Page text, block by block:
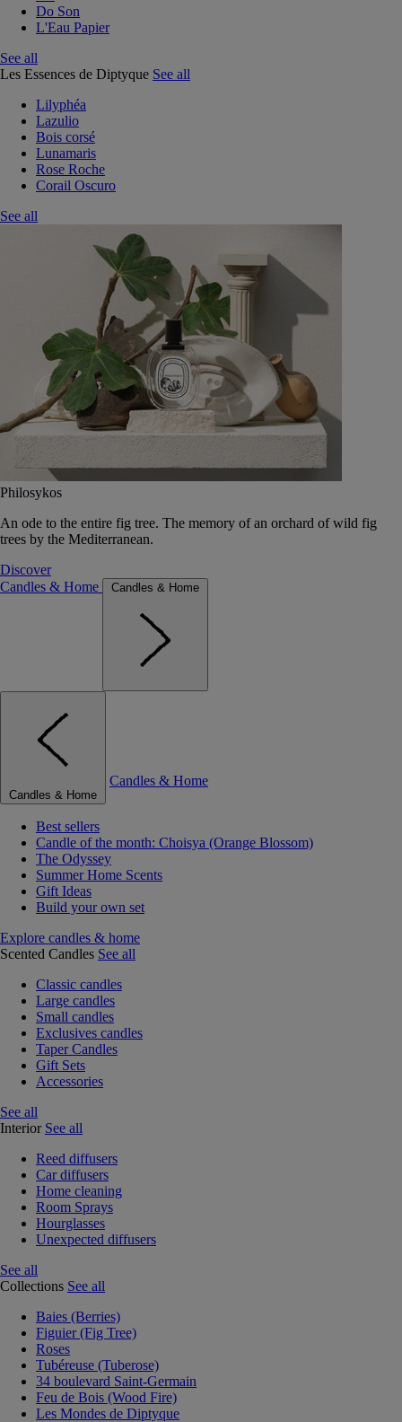
Do Son
L'Eau Papier
See all
Les Essences de Diptyque See all
Lilyphéa
Lazulio
Bois corsé
Lunamaris
Rose Roche
Corail Oscuro
See all
Philosykos
An ode to the entire fig tree. The memory of an orchard of wild fig
trees by the Mediterranean.
Discover
Candles & Home
Candles & Home
Candles & Home
Candles & Home
Best sellers
Candle of the month: Choisya (Orange Blossom)
The Odyssey
Summer Home Scents
Gift Ideas
Build your own set
Explore candles & home
Scented Candles See all
Classic candles
Large candles
Small candles
Exclusives candles
Taper Candles
Gift Sets
Accessories
See all
Interior See all
Reed diffusers
Car diffusers
Home cleaning
Room Sprays
Hourglasses
Unexpected diffusers
See all
Collections See all
Baies (Berries)
Figuier (Fig Tree)
Roses
Tubéreuse (Tuberose)
34 boulevard Saint-Germain
Feu de Bois (Wood Fire)
Les Mondes de Diptyque